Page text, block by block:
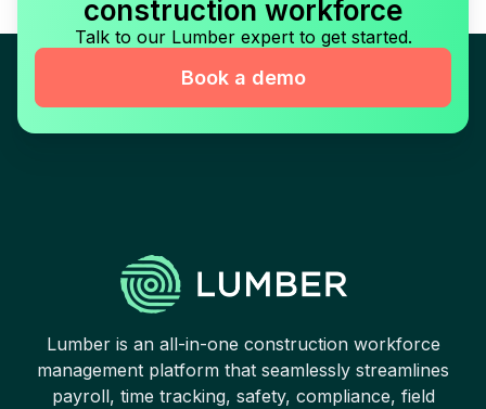
construction workforce
Talk to our Lumber expert to get started.
Book a demo
Lumber is an all-in-one construction workforce
management platform that seamlessly streamlines
payroll, time tracking, safety, compliance, field